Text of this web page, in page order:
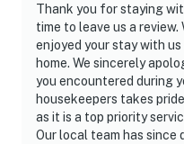
Thank you for staying
time to leave us a
enjoyed your stay with
home. We sincerely
you encountered during
housekeepers takes
as it is a top priority
Our local team has since